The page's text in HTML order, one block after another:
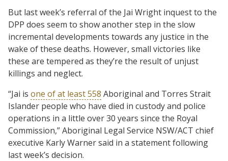
But last week’s referral of the Jai Wright inquest to the
DPP does seem to show another step in the slow
incremental developments towards any justice in the
wake of these deaths. However, small victories like
these are tempered as they’re the result of unjust
killings and neglect.
“Jai is one of at least 558 Aboriginal and Torres Strait
Islander people who have died in custody and police
operations in a little over 30 years since the Royal
Commission,” Aboriginal Legal Service NSW/ACT chief
executive Karly Warner said in a statement following
last week’s decision.